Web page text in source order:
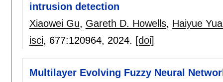
intrusion detection
Xiaowei Gu, Gareth D. Howells, Haiyue
isci, 677:120964, 2024. [doi]
Multilayer Evolving Fuzzy Neural